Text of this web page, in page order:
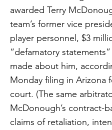
awarded Terry
team’s former vice
player personnel, $3
“defamatory
made about him,
Monday filing in Arizona
court. (The same
McDonough’s contract-
claims of retaliation,